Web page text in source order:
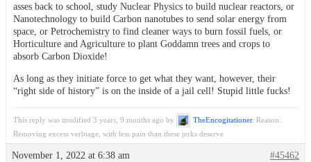
asses back to school, study Nuclear Physics to build nuclear reactors, or
Nanotechnology to build Carbon nanotubes to send solar energy from
space, or Petrochemistry to find cleaner ways to burn fossil fuels, or
Horticulture and Agriculture to plant Goddamn trees and crops to
absorb Carbon Dioxide!
As long as they initiate force to get what they want, however, their
“right side of history” is on the inside of a jail cell! Stupid little fucks!
This reply was modified 3 years, 9 months ago by TheEncogitationer. Reason:
Removing excess verbiage, with less pain than these jerks deserve
November 1, 2022 at 6:38 am #45462